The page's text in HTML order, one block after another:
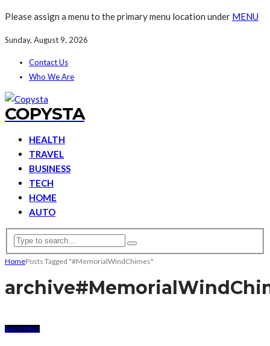
Please assign a menu to the primary menu location under MENU
Sunday, August 9, 2026
Contact Us
Who We Are
COPYSTA
HEALTH
TRAVEL
BUSINESS
TECH
HOME
AUTO
HomePosts Tagged "#MemorialWindChimes"
archive
SHOPPING